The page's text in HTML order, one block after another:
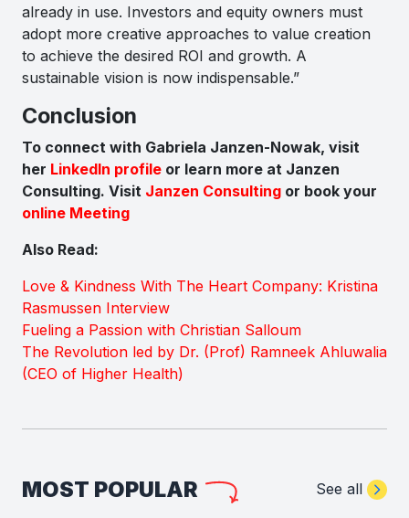
already in use. Investors and equity owners must
adopt more creative approaches to value creation
to achieve the desired ROI and growth. A
sustainable vision is now indispensable.”
Conclusion
To connect with Gabriela Janzen-Nowak, visit
her LinkedIn profile or learn more at Janzen
Consulting. Visit Janzen Consulting or book your
online Meeting
Also Read:
Love & Kindness With The Heart Company: Kristina
Rasmussen Interview
Fueling a Passion with Christian Salloum
The Revolution led by Dr. (Prof) Ramneek Ahluwalia
(CEO of Higher Health)
MOST POPULAR See all